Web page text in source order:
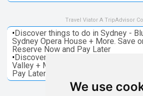
We use
Travel Viator A TripAdvisor
•Discover things to do in Sydney -
Sydney Opera House + More. Save
Reserve Now and Pay Later
•Discover things to do in Melbourne -
Valley + More. Save on activities +
Pay Later